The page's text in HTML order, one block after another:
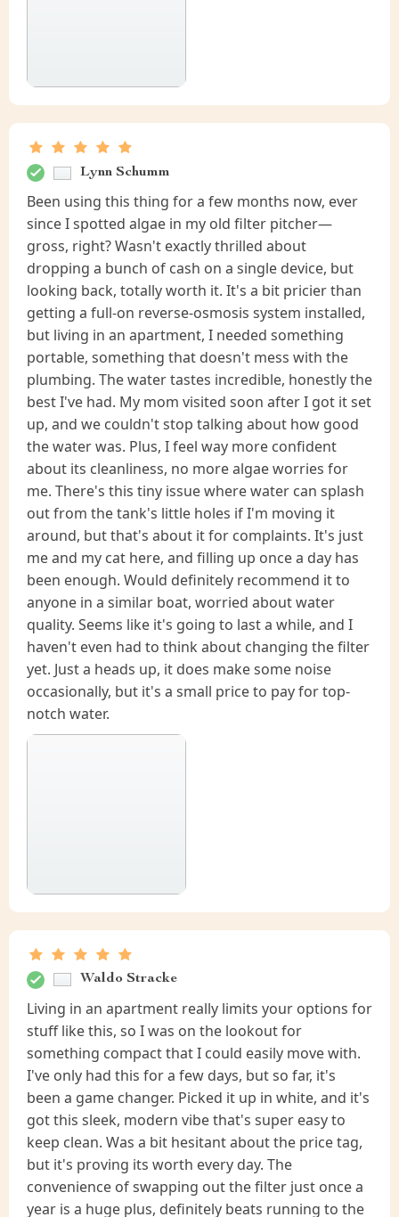
Lynn Schumm
Been using this thing for a few months now, ever
since I spotted algae in my old filter pitcher—
gross, right? Wasn't exactly thrilled about
dropping a bunch of cash on a single device, but
looking back, totally worth it. It's a bit pricier than
getting a full-on reverse-osmosis system installed,
but living in an apartment, I needed something
portable, something that doesn't mess with the
plumbing. The water tastes incredible, honestly the
best I've had. My mom visited soon after I got it set
up, and we couldn't stop talking about how good
the water was. Plus, I feel way more confident
about its cleanliness, no more algae worries for
me. There's this tiny issue where water can splash
out from the tank's little holes if I'm moving it
around, but that's about it for complaints. It's just
me and my cat here, and filling up once a day has
been enough. Would definitely recommend it to
anyone in a similar boat, worried about water
quality. Seems like it's going to last a while, and I
haven't even had to think about changing the filter
yet. Just a heads up, it does make some noise
occasionally, but it's a small price to pay for top-
notch water.
Waldo Stracke
Living in an apartment really limits your options for
stuff like this, so I was on the lookout for
something compact that I could easily move with.
I've only had this for a few days, but so far, it's
been a game changer. Picked it up in white, and it's
got this sleek, modern vibe that's super easy to
keep clean. Was a bit hesitant about the price tag,
but it's proving its worth every day. The
convenience of swapping out the filter just once a
year is a huge plus, definitely beats running to the